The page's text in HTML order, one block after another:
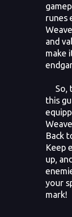
runes
and
make
So,
this
Back
Keep
up,
your
mark!